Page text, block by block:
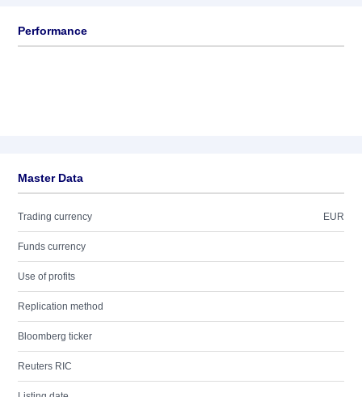
Performance
Master Data
Trading currency EUR
Funds currency
Use of profits
Replication method
Bloomberg ticker
Reuters RIC